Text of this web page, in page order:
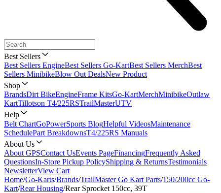
Best Sellers
Best Sellers EngineBest Sellers Go-KartBest Sellers MerchBest
Sellers MinibikeBlow Out DealsNew Product
Shop
BrandsDirt BikeEngineFrame KitsGo-KartMerchMinibikeOutlaw
KartTillotson T4/225RSTrailMasterUTV
Help
Belt ChartGoPowerSports BlogHelpful VideosMaintenance
SchedulePart BreakdownsT4/225RS Manuals
About Us
About GPSContact UsEvents PageFinancingFrequently Asked
QuestionsIn-Store Pickup PolicyShipping & ReturnsTestimonials
NewsletterView Cart
Home/Go-Karts/Brands/TrailMaster Go Kart Parts/150/200cc Go-
Kart/Rear Housing/Rear Sprocket 150cc, 39T